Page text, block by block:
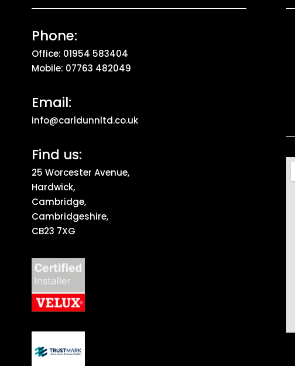
Phone:
Office: 01954 583404
Mobile: 07763 482049
Email:
info@carldunnltd.co.uk
Find us:
25 Worcester Avenue,
Hardwick,
Cambridge,
Cambridgeshire,
CB23 7XG